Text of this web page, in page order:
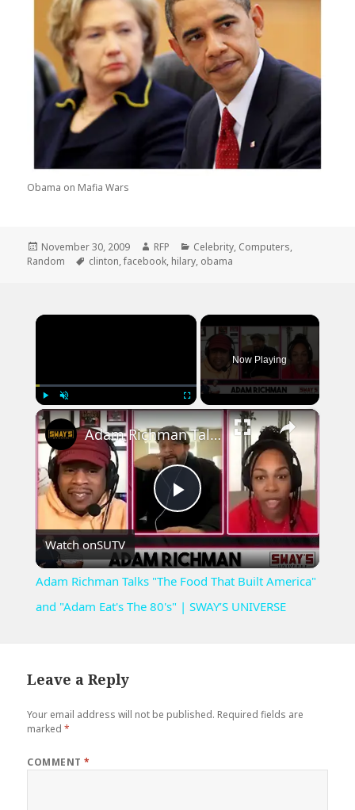
Obama on Mafia Wars
Posted
on
November 30, 2009 Author
RFP Categories
Celebrity, Computers,
Random
Tags
clinton,facebook, hilary, obama
×
Play Unmute Fullscreen
Now Playing
×
Play
Video
Adam Richman Talks "The Food That Built America" and "Adam Eat's The 80's" | SWAY’S UNIVERSE
Watch onSUTV
Adam Richman Talks "The Food That Built America"
and "Adam Eat's The 80's" | SWAY’S UNIVERSE
Leave a Reply
Your email address will not be published. Required fields are
marked*
COMMENT*